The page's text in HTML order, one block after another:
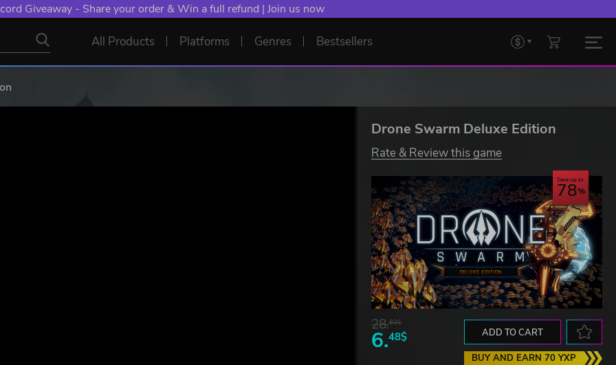
Spend €10+, Earn EXTRA 50 YXP! Boost Your Chances of Levelling Up.
All Products Platforms Genres Bestsellers
Drone Swarm Deluxe Edition
Rate & Review this game
Save up to
78
28.83$
6.48$ ADD TO CART
BUY AND EARN 70 YXP